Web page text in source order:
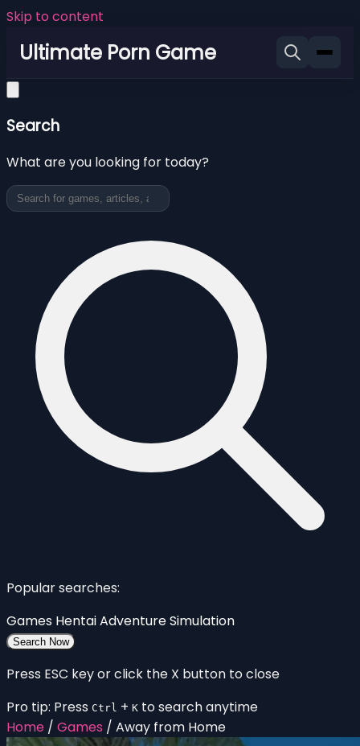
Skip to content
Ultimate Porn Game
Search
What are you looking for today?
Popular searches:
Games HentaiAdventureSimulation
Search Now
Press ESC key or click the X button to close
Pro tip: Press Ctrl + K to search anytime
Home / Games / Away from Home